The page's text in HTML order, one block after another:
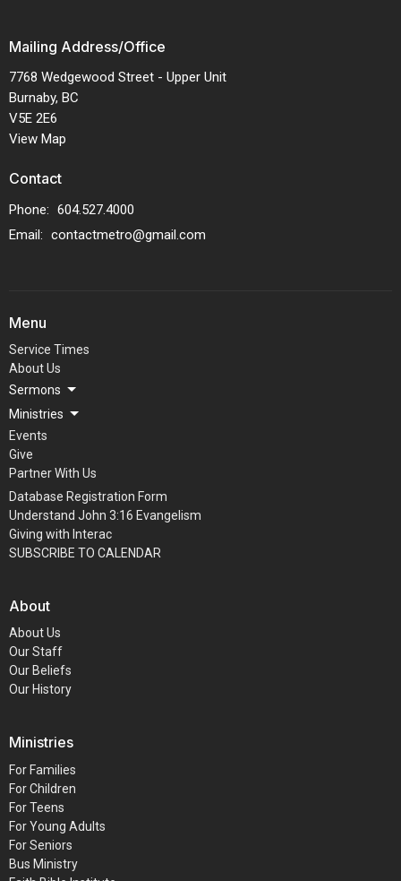
Mailing Address/Office
7768 Wedgewood Street - Upper Unit
Burnaby, BC
V5E 2E6
View Map
Contact
Phone: 604.527.4000
Email: contactmetro@gmail.com
Menu
Service Times
About Us
Sermons
Ministries
Events
Give
Partner With Us
Database Registration Form
Understand John 3:16 Evangelism
Giving with Interac
SUBSCRIBE TO CALENDAR
About
About Us
Our Staff
Our Beliefs
Our History
Ministries
For Families
For Children
For Teens
For Young Adults
For Seniors
Bus Ministry